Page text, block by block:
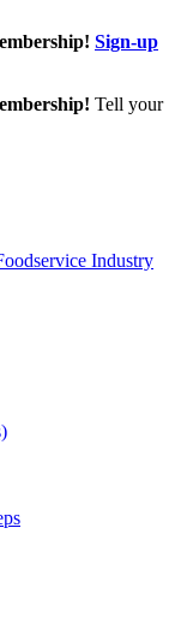
Sign-up
Tell your